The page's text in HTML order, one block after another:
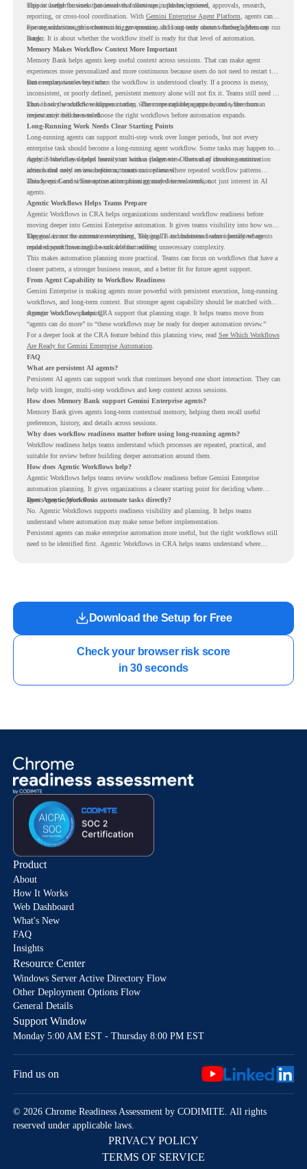
support longer business processes that continue in the background.
This is useful for work that involves follow-ups, updates, reviews, approvals, research,
reporting, or cross-tool coordination. With Gemini Enterprise Agent Platform , agents can
operate with stronger orchestration, governance, and long-term context through Memory
Bank.
For organizations, this creates a bigger question. It is not only about whether agents can run
longer. It is about whether the workflow itself is ready for that level of automation.
Memory Makes Workflow Context More Important
Memory Bank helps agents keep useful context across sessions. That can make agent
experiences more personalized and more continuous because users do not need to restart the
same explanation every time.
But memory works best when the workflow is understood clearly. If a process is messy,
inconsistent, or poorly defined, persistent memory alone will not fix it. Teams still need to
know how the workflow happens today, where repeated steps appear, and where human
review may still be needed.
That is why workflow readiness matters. The more capable agents become, the more
important it becomes to choose the right workflows before automation expands.
Long-Running Work Needs Clear Starting Points
Long-running agents can support multi-step work over longer periods, but not every
enterprise task should become a long-running agent workflow. Some tasks may happen too
rarely. Some may depend heavily on human judgment. Others may involve sensitive
actions that need review before automation is planned.
Agentic Workflows helps teams start with a clearer view. Instead of choosing automation
ideas based only on assumptions, teams can review where repeated workflow patterns
already exist and where automation planning may deserve attention.
This keeps Gemini Enterprise automation grounded in real work, not just interest in AI
agents.
Agentic Workflows Helps Teams Prepare
Agentic Workflows in CRA helps organizations understand workflow readiness before
moving deeper into Gemini Enterprise automation. It gives teams visibility into how work
happens across the current environment, helping IT and business teams identify where
repeated workflows may be suitable for review.
The goal is not to automate everything. The goal is to understand where persistent agents
could support meaningful work without adding unnecessary complexity.
This makes automation planning more practical. Teams can focus on workflows that have a
clearer pattern, a stronger business reason, and a better fit for future agent support.
From Agent Capability to Workflow Readiness
Gemini Enterprise is making agents more powerful with persistent execution, long-running
workflows, and long-term context. But stronger agent capability should be matched with
stronger workflow planning.
Agentic Workflows helps CRA support that planning stage. It helps teams move from
“agents can do more” to “these workflows may be ready for deeper automation review.”
For a deeper look at the CRA feature behind this planning view, read See Which Workflows
Are Ready for Gemini Enterprise Automation.
FAQ
What are persistent AI agents?
Persistent AI agents can support work that continues beyond one short interaction. They can
help with longer, multi-step workflows and keep context across sessions.
How does Memory Bank support Gemini Enterprise agents?
Memory Bank gives agents long-term contextual memory, helping them recall useful
preferences, history, and details across sessions.
Why does workflow readiness matter before using long-running agents?
Workflow readiness helps teams understand which processes are repeated, practical, and
suitable for review before building deeper automation around them.
How does Agentic Workflows help?
Agentic Workflows helps teams review workflow readiness before Gemini Enterprise
automation planning. It gives organizations a clearer starting point for deciding where
agents may support work.
Does Agentic Workflows automate tasks directly?
No. Agentic Workflows supports readiness visibility and planning. It helps teams
understand where automation may make sense before implementation.
Persistent agents can make enterprise automation more useful, but the right workflows still
need to be identified first. Agentic Workflows in CRA helps teams understand where
Download the Setup for Free
Check your browser risk score
in 30 seconds
Product
About
How It Works
Web Dashboard
What's New
FAQ
Insights
Resource Center
Windows Server Active Directory Flow
Other Deployment Options Flow
General Details
Support Window
Monday 5:00 AM EST - Thursday 8:00 PM EST
Find us on
© 2026 Chrome Readiness Assessment by CODIMITE. All rights
reserved under applicable laws.
PRIVACY POLICY
TERMS OF SERVICE